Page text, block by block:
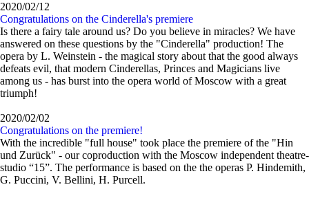
2020/02/12
Congratulations on the Cinderella's premiere
Is there a fairy tale around us? Do you believe in miracles? We have
answered on these questions by the "Cinderella" production! The
opera by L. Weinstein - the magical story about that the good always
defeats evil, that modern Cinderellas, Princes and Magicians live
among us - has burst into the opera world of Moscow with a great
triumph!
2020/02/02
Congratulations on the premiere!
With the incredible "full house" took place the premiere of the "Hin
und Zurück" - our coproduction with the Moscow independent theatre-
studio “15”. The performance is based on the the operas P. Hindemith,
G. Puccini, V. Bellini, H. Purcell.